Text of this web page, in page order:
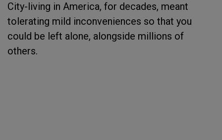
City-living in America, for decades, meant
tolerating mild inconveniences so that you
could be left alone, alongside millions of
others.